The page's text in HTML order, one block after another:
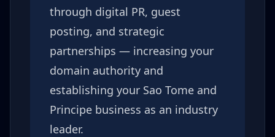
through digital PR, guest
posting, and strategic
partnerships — increasing your
domain authority and
establishing your Sao Tome and
Principe business as an industry
leader.